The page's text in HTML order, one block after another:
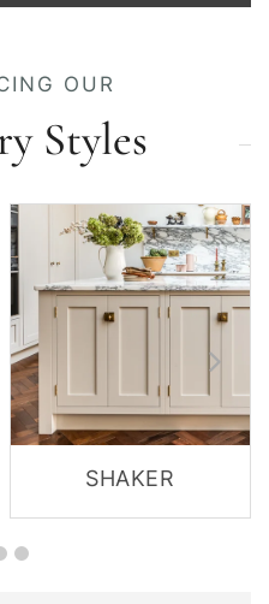
OUR
Styles
SHAKER